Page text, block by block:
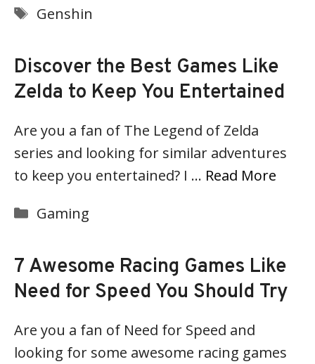
Tags
Genshin
Discover the Best Games Like
Zelda to Keep You Entertained
Are you a fan of The Legend of Zelda
series and looking for similar adventures
to keep you entertained? I … Read More
Categories
Gaming
7 Awesome Racing Games Like
Need for Speed You Should Try
Are you a fan of Need for Speed and
looking for some awesome racing games